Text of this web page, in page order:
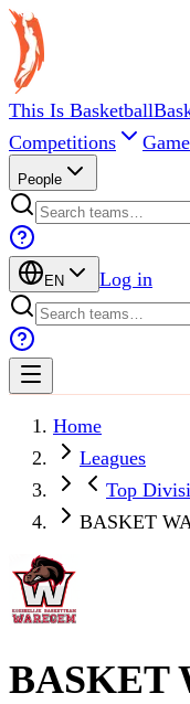
This Is Basketball
Competitions
People
EN Log in
Home
Leagues
Top
BASKET
BASKET